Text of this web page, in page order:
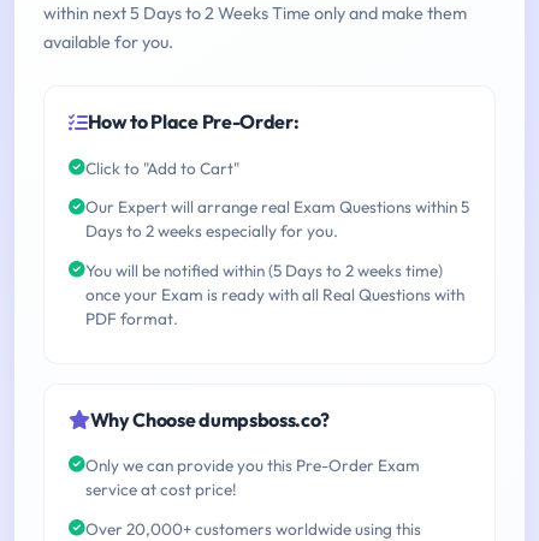
within next 5 Days to 2 Weeks Time only and make them
available for you.
How to Place Pre-Order:
Click to "Add to Cart"
Our Expert will arrange real Exam Questions within 5
Days to 2 weeks especially for you.
You will be notified within (5 Days to 2 weeks time)
once your Exam is ready with all Real Questions with
PDF format.
Why Choose dumpsboss.co?
Only we can provide you this Pre-Order Exam
service at cost price!
Over 20,000+ customers worldwide using this